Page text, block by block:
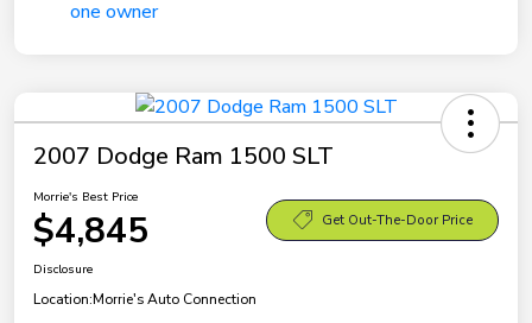
2007 Dodge Ram 1500 SLT
Morrie's Best Price
$4,845 Get Out-The-Door Price
Disclosure
Location:Morrie's Auto Connection